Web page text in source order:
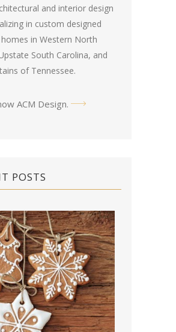
and interior design
in custom designed
in Western North
South Carolina, and
of Tennessee.
ACM Design.
POSTS